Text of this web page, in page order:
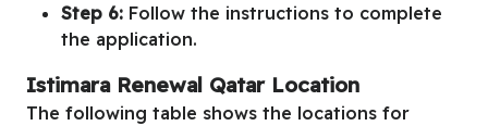
Step 6: Follow the instructions to complete
the application.
Istimara Renewal Qatar Location
The following table shows the locations for